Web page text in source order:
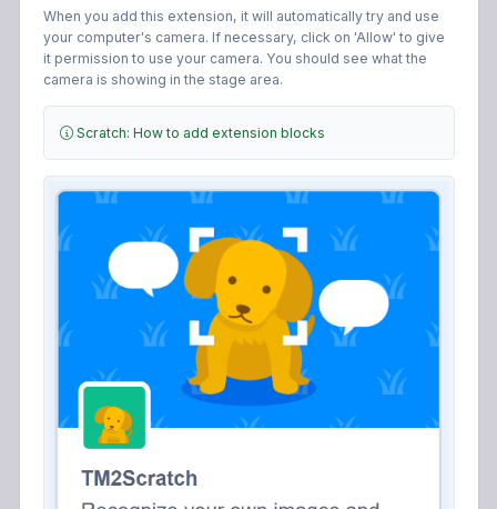
When you add this extension, it will automatically try and use
your computer's camera. If necessary, click on 'Allow' to give
it permission to use your camera. You should see what the
camera is showing in the stage area.
Scratch: How to add extension blocks